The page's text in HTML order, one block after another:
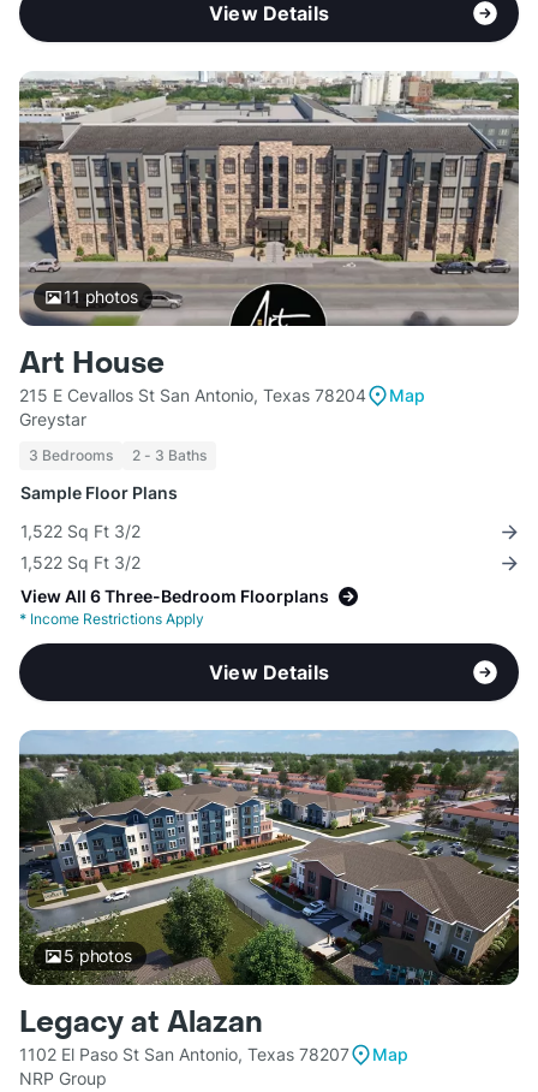
View Details
11 photos
Art House
215 E Cevallos St San Antonio, Texas 78204
Map
Greystar
3 Bedrooms 2 - 3 Baths
Sample Floor Plans
1,522 Sq Ft 3/2
1,522 Sq Ft 3/2
View All 6 Three-Bedroom Floorplans
* Income Restrictions Apply
View Details
5photos
Legacy at Alazan
1102 El Paso St San Antonio, Texas 78207
Map
NRP Group